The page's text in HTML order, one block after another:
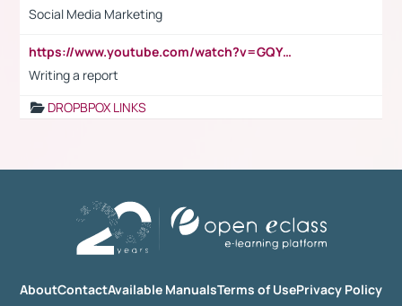
Social Media Marketing
https://www.youtube.com/watch?v=GQYeDvtMydc
Writing a report
DROPBPOX LINKS
AboutContactAvailable ManualsTerms of UsePrivacy Policy